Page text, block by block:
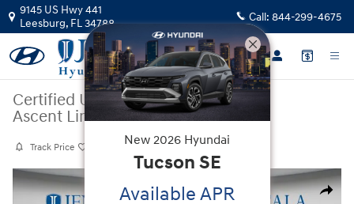
Skip to main content
9145 US Hwy 441
Leesburg, FL34788 Call: 844-299-4675
Certified Used |2024|Subaru
Ascent Limited
Track Price
Share
Certified 2024 Subaru Ascent Limited SUV Photo 1 of 29
New 2026 Hyundai
Tucson SE
Available APR